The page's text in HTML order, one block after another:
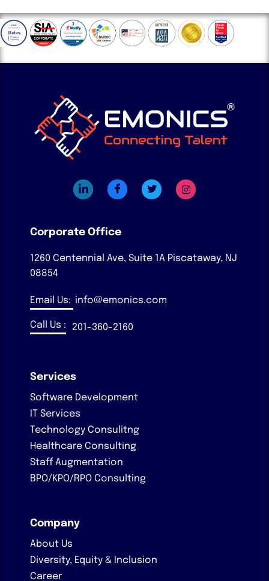
Corporate Office
1260 Centennial Ave, Suite 1A Piscataway, NJ
08854
Email Us: info@emonics.com
Call Us : 201-360-2160
Services
Software Development
IT Services
Technology Consulitng
Healthcare Consulting
Staff Augmentation
BPO/KPO/RPO Consulting
Company
About Us
Diversity, Equity & Inclusion
Career